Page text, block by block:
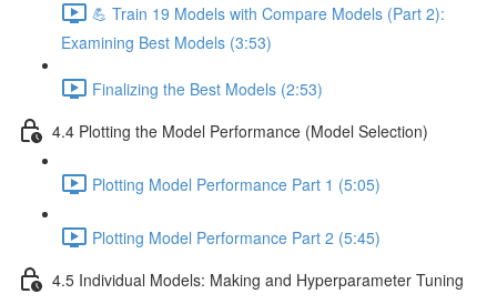
💪 Train 19 Models with Compare Models (Part 2):
Examining Best Models (3:53)
Finalizing the Best Models (2:53)
4.4 Plotting the Model Performance (Model Selection)
Plotting Model Performance Part 1 (5:05)
Plotting Model Performance Part 2 (5:45)
4.5 Individual Models: Making and Hyperparameter Tuning